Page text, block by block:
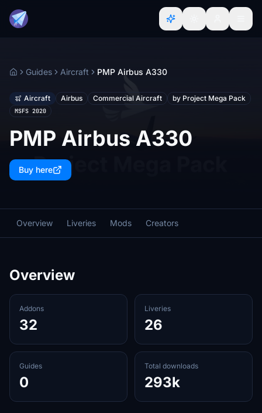
HomeGuides Aircraft PMP Airbus A330
Aircraft Airbus Commercial Aircraft by Project Mega Pack
MSFS 2020
PMP Airbus A330
Buy here
Overview Liveries Mods Creators
Overview
Addons
32
Liveries
26
Guides
0
Total downloads
293k